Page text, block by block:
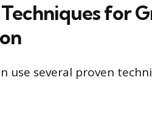
for
use several proven